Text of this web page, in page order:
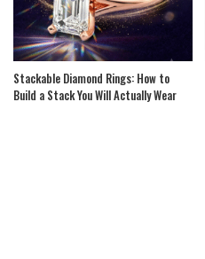
Stackable Diamond Rings: How to
Build a Stack You Will Actually Wear